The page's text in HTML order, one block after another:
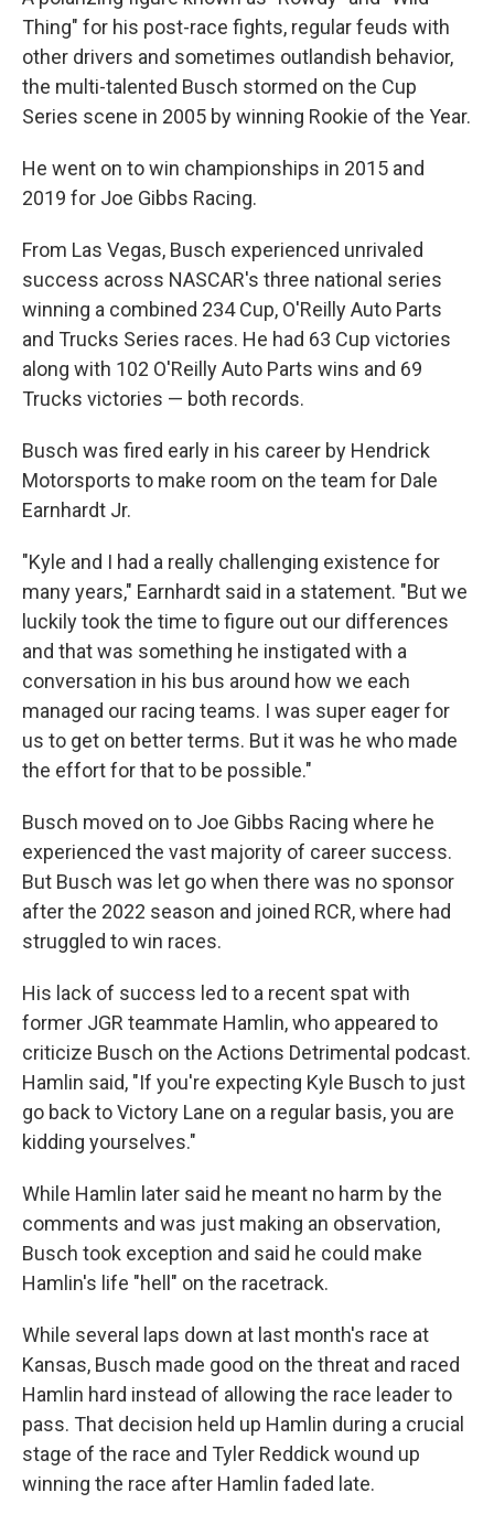
Thing" for his post-race fights, regular feuds with
other drivers and sometimes outlandish behavior,
the multi-talented Busch stormed on the Cup
Series scene in 2005 by winning Rookie of the Year.
He went on to win championships in 2015 and
2019 for Joe Gibbs Racing.
From Las Vegas, Busch experienced unrivaled
success across NASCAR's three national series
winning a combined 234 Cup, O'Reilly Auto Parts
and Trucks Series races. He had 63 Cup victories
along with 102 O'Reilly Auto Parts wins and 69
Trucks victories — both records.
Busch was fired early in his career by Hendrick
Motorsports to make room on the team for Dale
Earnhardt Jr.
"Kyle and I had a really challenging existence for
many years," Earnhardt said in a statement. "But we
luckily took the time to figure out our differences
and that was something he instigated with a
conversation in his bus around how we each
managed our racing teams. I was super eager for
us to get on better terms. But it was he who made
the effort for that to be possible."
Busch moved on to Joe Gibbs Racing where he
experienced the vast majority of career success.
But Busch was let go when there was no sponsor
after the 2022 season and joined RCR, where had
struggled to win races.
His lack of success led to a recent spat with
former JGR teammate Hamlin, who appeared to
criticize Busch on the Actions Detrimental podcast.
Hamlin said, "If you're expecting Kyle Busch to just
go back to Victory Lane on a regular basis, you are
kidding yourselves."
While Hamlin later said he meant no harm by the
comments and was just making an observation,
Busch took exception and said he could make
Hamlin's life "hell" on the racetrack.
While several laps down at last month's race at
Kansas, Busch made good on the threat and raced
Hamlin hard instead of allowing the race leader to
pass. That decision held up Hamlin during a crucial
stage of the race and Tyler Reddick wound up
winning the race after Hamlin faded late.